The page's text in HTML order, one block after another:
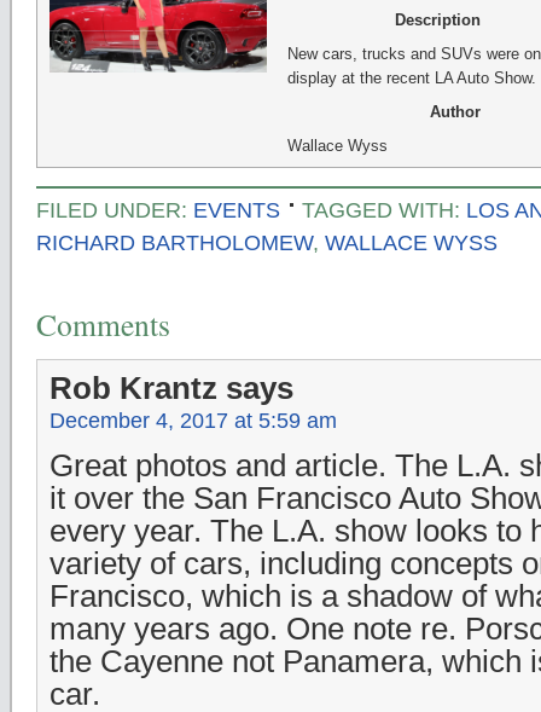
Description
New cars, trucks and SUVs were on
display at the recent LA Auto Show.
Author
Wallace Wyss
FILED UNDER: EVENTS TAGGED WITH: LOS
RICHARD BARTHOLOMEW, WALLACE WYSS
Comments
Rob Krantz says
December 4, 2017 at 5:59 am
Great photos and article. The L.A.
it over the San Francisco Auto
every year. The L.A. show looks to
variety of cars, including concepts
Francisco, which is a shadow of
many years ago. One note re.
the Cayenne not Panamera, which
car.